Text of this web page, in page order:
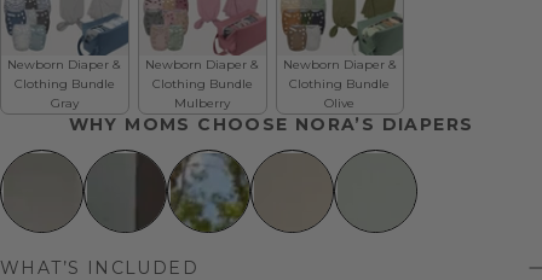
Newborn Diaper &
Clothing Bundle
Gray
Newborn Diaper &
Clothing Bundle
Mulberry
Newborn Diaper &
Clothing Bundle
Olive
WHY MOMS CHOOSE NORA’S DIAPERS
WHAT’S INCLUDED